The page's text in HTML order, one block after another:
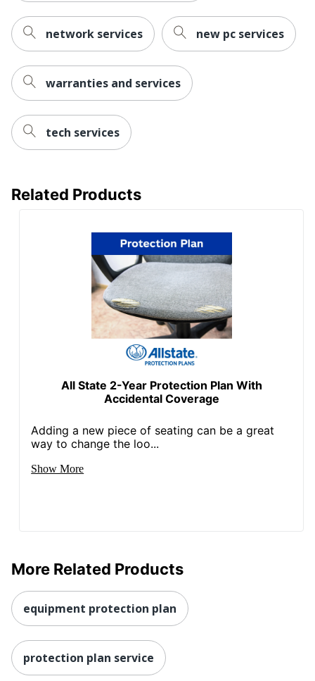
network services new pc services
warranties and services
tech services
Related Products
All State 2-Year Protection Plan With
Accidental Coverage
Adding a new piece of seating can be a great
way to change the loo...
Show More
More Related Products
equipment protection plan
protection plan service